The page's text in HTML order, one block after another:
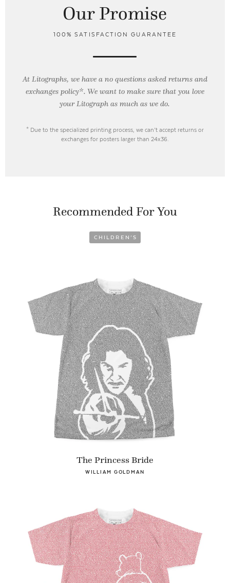
Our Promise
100% SATISFACTION GUARANTEE
At Litographs, we have a no questions asked returns and
exchanges policy*. We want to make sure that you love
your Litograph asmuch as we do.
* Due to the specialized printing process, we can’t accept returns or
exchanges for posters larger than 24x36.
Recommended For You
CHILDREN’S
The Princess Bride
WILLIAM GOLDMAN